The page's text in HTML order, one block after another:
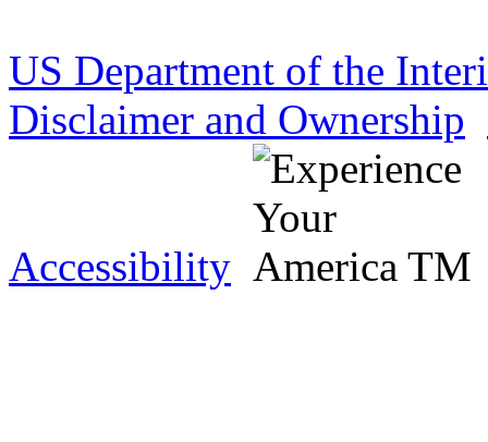
US Department of the
Disclaimer and Ownership
Accessibility